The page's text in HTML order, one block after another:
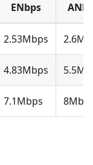
ENbps
2.53Mbps
4.83Mbps
7.1Mbps